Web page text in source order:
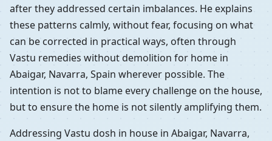
after they addressed certain imbalances. He explains
these patterns calmly, without fear, focusing on what
can be corrected in practical ways, often through
Vastu remedies without demolition for home in
Abaigar, Navarra, Spain wherever possible. The
intention is not to blame every challenge on the house,
but to ensure the home is not silently amplifying them.
Addressing Vastu dosh in house in Abaigar, Navarra,